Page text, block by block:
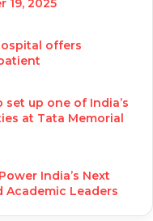
19, 2025
offers
set up one of India’s
at Tata Memorial
India’s Next
Academic Leaders